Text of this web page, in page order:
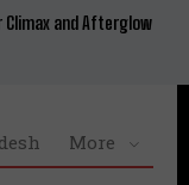
Climax and Afterglow
More